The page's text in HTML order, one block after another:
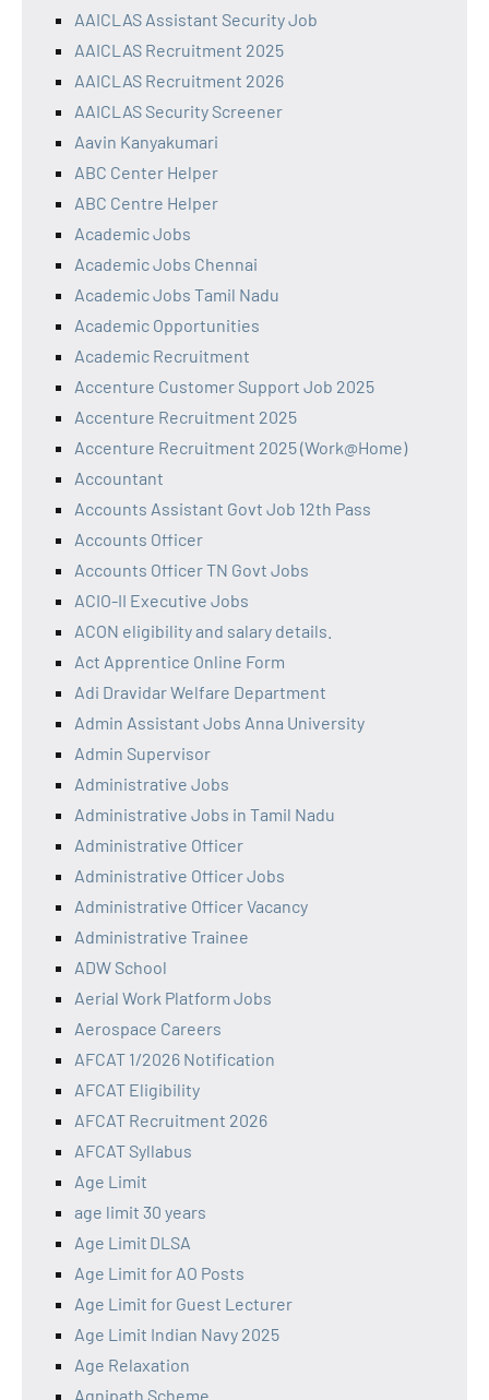
AAICLAS Assistant Security Job
AAICLAS Recruitment 2025
AAICLAS Recruitment 2026
AAICLAS Security Screener
Aavin Kanyakumari
ABC Center Helper
ABC Centre Helper
Academic Jobs
Academic Jobs Chennai
Academic Jobs Tamil Nadu
Academic Opportunities
Academic Recruitment
Accenture Customer Support Job 2025
Accenture Recruitment 2025
Accenture Recruitment 2025 (Work@Home)
Accountant
Accounts Assistant Govt Job 12th Pass
Accounts Officer
Accounts Officer TN Govt Jobs
ACIO-II Executive Jobs
ACON eligibility and salary details.
Act Apprentice Online Form
Adi Dravidar Welfare Department
Admin Assistant Jobs Anna University
Admin Supervisor
Administrative Jobs
Administrative Jobs in Tamil Nadu
Administrative Officer
Administrative Officer Jobs
Administrative Officer Vacancy
Administrative Trainee
ADW School
Aerial Work Platform Jobs
Aerospace Careers
AFCAT 1/2026 Notification
AFCAT Eligibility
AFCAT Recruitment 2026
AFCAT Syllabus
Age Limit
age limit 30 years
Age Limit DLSA
Age Limit for AO Posts
Age Limit for Guest Lecturer
Age Limit Indian Navy 2025
Age Relaxation
Agnipath Scheme